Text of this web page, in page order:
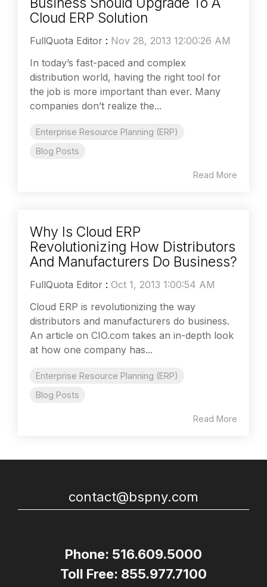
Cloud ERP Solution
FullQuota Editor : Nov 28, 2013 12:00:26 AM
In today’s fast-paced and complex
distribution world, having the right tool for
the job is more important than ever. Many
companies don’t realize the...
Enterprise Resource Planning (ERP)
Blog Posts
Read More
Why Is Cloud ERP
Revolutionizing How Distributors
And Manufacturers Do Business?
FullQuota Editor : Oct 1, 2013 1:00:54 AM
Cloud ERP is revolutionizing the way
distributors and manufacturers do business.
An article on CIO.com takes an in-depth look
at how one company has...
Enterprise Resource Planning (ERP)
Blog Posts
Read More
contact@bspny.com
Phone: 516.609.5000
Toll Free: 855.977.7100